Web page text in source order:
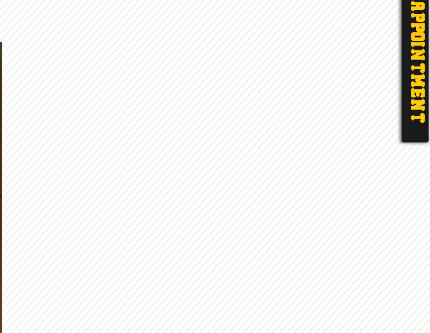
APPOINTMENT